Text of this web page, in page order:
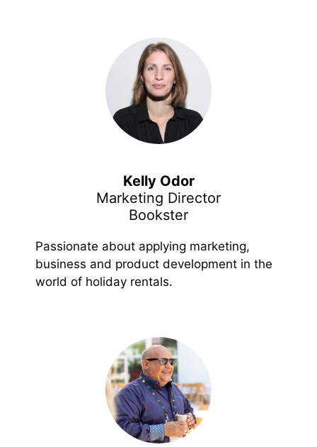
Kelly Odor
Marketing Director
Bookster
Passionate about applying marketing,
business and product development in the
world of holiday rentals.